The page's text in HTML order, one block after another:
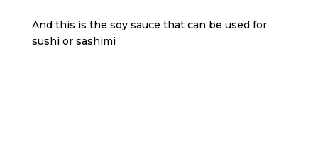
And this is the soy sauce that can be used for
sushi or sashimi